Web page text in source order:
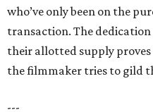
who’ve only been on the
transaction. The
their allotted supply
the filmmaker tries to gild
---